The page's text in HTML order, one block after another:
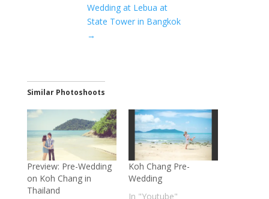
Wedding at Lebua at
State Tower in Bangkok
→
Similar Photoshoots
Preview: Pre-Wedding
on Koh Chang in
Thailand
Koh Chang Pre-
Wedding
In "Youtube"